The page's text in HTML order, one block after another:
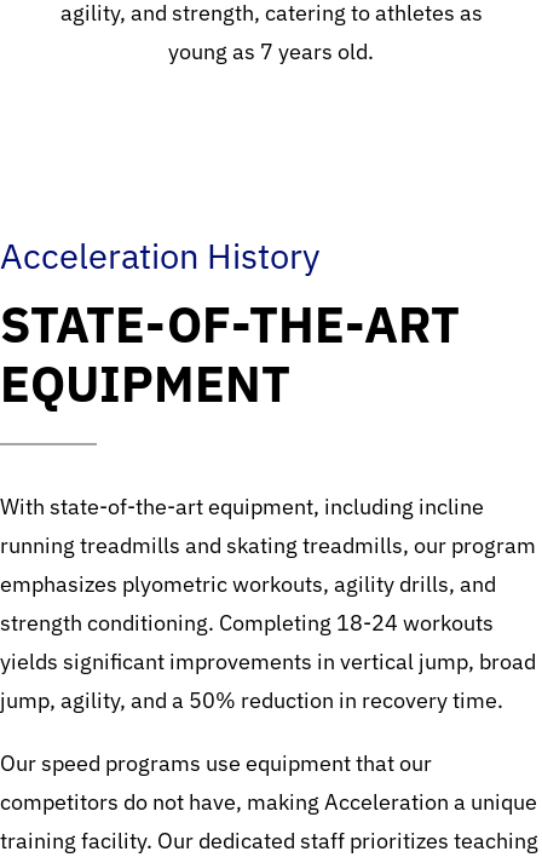
agility, and strength, catering to athletes as
young as 7 years old.
Acceleration History
STATE-OF-THE-ART
EQUIPMENT
With state-of-the-art equipment, including incline
running treadmills and skating treadmills, our program
emphasizes plyometric workouts, agility drills, and
strength conditioning. Completing 18-24 workouts
yields significant improvements in vertical jump, broad
jump, agility, and a 50% reduction in recovery time.
Our speed programs use equipment that our
competitors do not have, making Acceleration a unique
training facility. Our dedicated staff prioritizes teaching